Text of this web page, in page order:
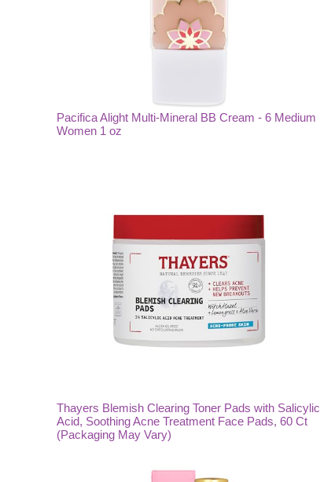
Pacifica Alight Multi-Mineral BB Cream - 6 Medium
Women 1 oz
Thayers Blemish Clearing Toner Pads with Salicylic
Acid, Soothing Acne Treatment Face Pads, 60 Ct
(Packaging May Vary)